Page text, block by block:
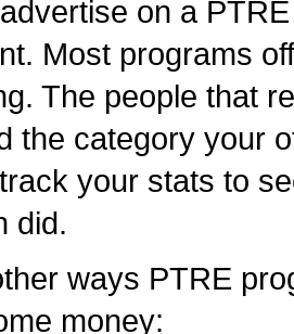
on a
Most programs
The people that
the category your
your stats to
did.
ways PTRE
money: